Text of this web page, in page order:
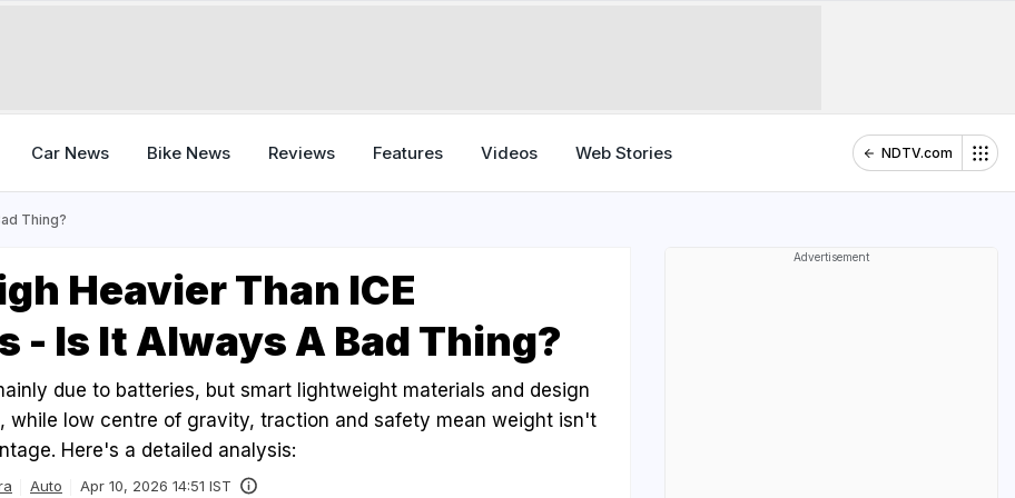
Car News Bike News Reviews Features Videos Web Stories NDTV.com
Thing?
Heavier Than ICE
- Is It Always A Bad Thing?
due to batteries, but smart lightweight materials and design
while low centre of gravity, traction and safety mean weight isn't
Here's a detailed analysis:
Auto Apr 10, 2026 14:51 IST
Advertisement